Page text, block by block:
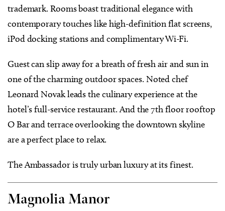
trademark. Rooms boast traditional elegance with
contemporary touches like high-definition flat screens,
iPod docking stations and complimentary Wi-Fi.
Guest can slip away for a breath of fresh air and sun in
one of the charming outdoor spaces. Noted chef
Leonard Novak leads the culinary experience at the
hotel’s full-service restaurant. And the 7th floor rooftop
O Bar and terrace overlooking the downtown skyline
are a perfect place to relax.
The Ambassador is truly urban luxury at its finest.
Magnolia Manor